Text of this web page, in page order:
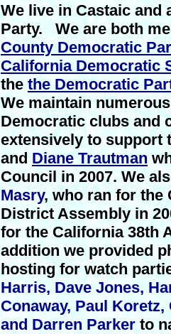
We live in Castaic and
Party. We are both
County Democratic
California Democratic
thethe Democratic
We maintain
Democratic clubs and
extensively to support
andDiane Trautman
Council in 2007. We
Masry, who ran for the
District Assembly in
for the California 38th
addition we provided
hosting for watch
Harris, Dave Jones,
Conaway, Paul
and Darren Parkerto